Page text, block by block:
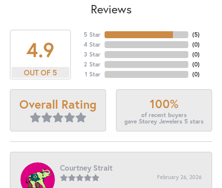
Reviews
4.9
OUT OF 5
5 Star
4 Star
3 Star
2 Star
1 Star
(5)
(0)
(0)
(0)
(0)
Overall Rating 100%
of recent buyers
gave Storey Jewelers 5 stars
Courtney Strait
February 26, 2026